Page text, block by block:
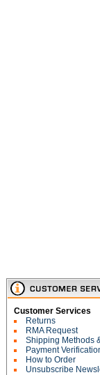
Customer Services
Returns
RMA Request
Shipping Methods
Payment
How to Order
Unsubscribe